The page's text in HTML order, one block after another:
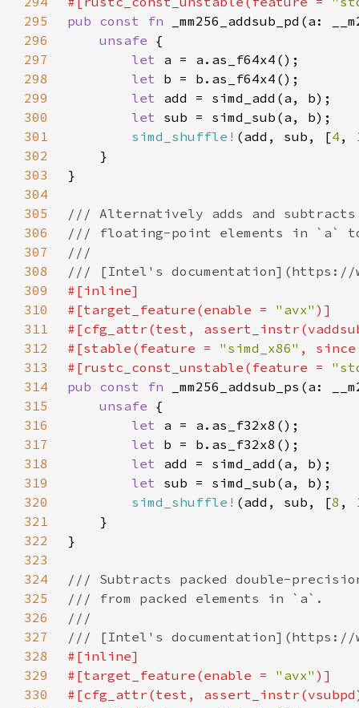
295
pub const fn
296
unsafe
297
let
298
let
299
let
300
let
301
simd_shuffle! (add, sub, [4 ,
302
303
304
305
306
307
308
309
310
#[target_feature(enable = "avx"
311
312
#[stable(feature = "simd_x86" ,
313
#[rustc_const_unstable(feature =
314
pub const fn
315
unsafe
316
let
317
let
318
let
319
let
320
simd_shuffle! (add, sub, [8 ,
321
322
323
324
325
326
327
328
329
#[target_feature(enable = "avx"
330